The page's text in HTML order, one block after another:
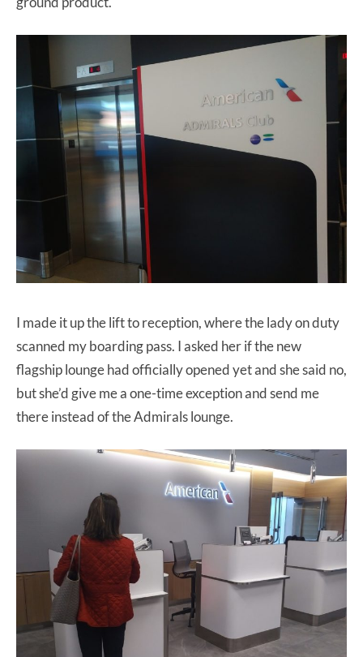
I made it up the lift to reception, where the lady on duty
scanned my boarding pass. I asked her if the new
flagship lounge had officially opened yet and she said no,
but she’d give me a one-time exception and send me
there instead of the Admirals lounge.